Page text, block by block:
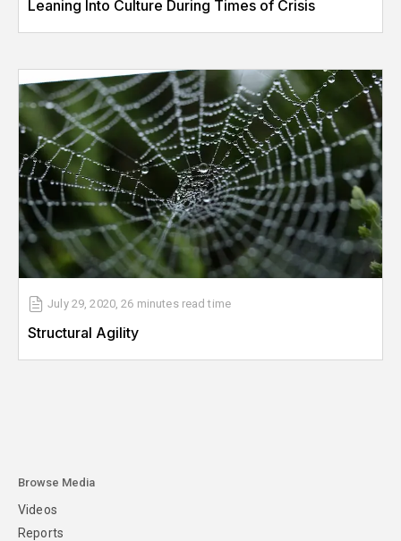
Leaning Into Culture During Times of Crisis
July 29, 2020,26 minutes read time
Structural Agility
Browse Media
Videos
Reports